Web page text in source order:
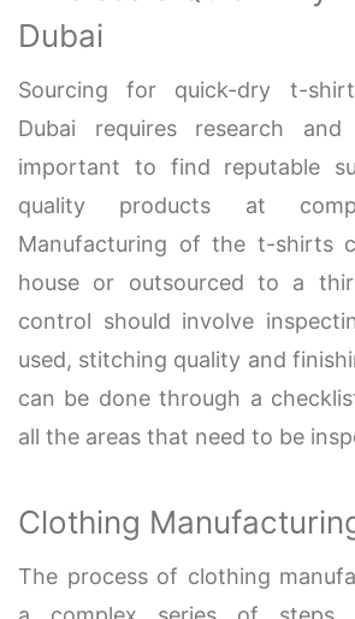
Dubai
Sourcing for quick-dry t-
Dubai requires research
important to find reputable
quality products at
Manufacturing of the t-shirts
house or outsourced to a
control should involve
used, stitching quality and
can be done through a
all the areas that need to be
Clothing
The process of clothing